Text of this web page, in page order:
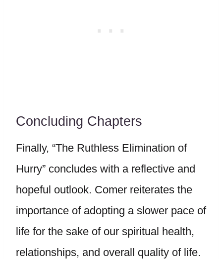
Concluding Chapters
Finally, “The Ruthless Elimination of
Hurry” concludes with a reflective and
hopeful outlook. Comer reiterates the
importance of adopting a slower pace of
life for the sake of our spiritual health,
relationships, and overall quality of life.